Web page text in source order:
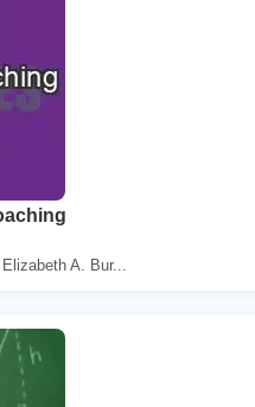
A. Bur...